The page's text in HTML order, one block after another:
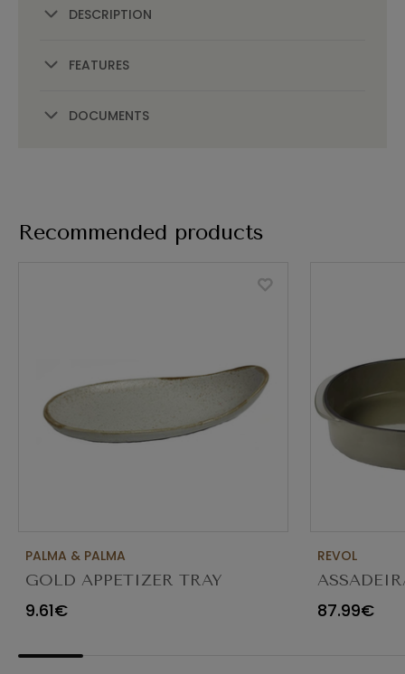
DESCRIPTION
FEATURES
DOCUMENTS
Recommended products
PALMA & PALMA
GOLD APPETIZER TRAY
Ø23X12CM
9.61€
REVOL
654545
87.99€